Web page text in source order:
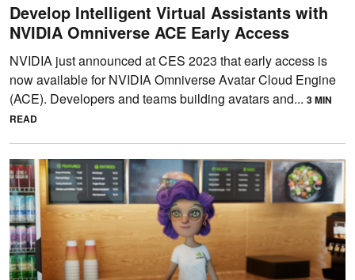
Develop Intelligent Virtual Assistants with
NVIDIA Omniverse ACE Early Access
NVIDIA just announced at CES 2023 that early access is
now available for NVIDIA Omniverse Avatar Cloud Engine
(ACE). Developers and teams building avatars and... 3 MIN
READ